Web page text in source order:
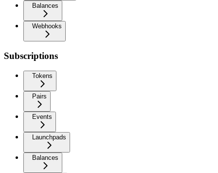
Balances
Webhooks
Subscriptions
Tokens
Pairs
Events
Launchpads
Balances